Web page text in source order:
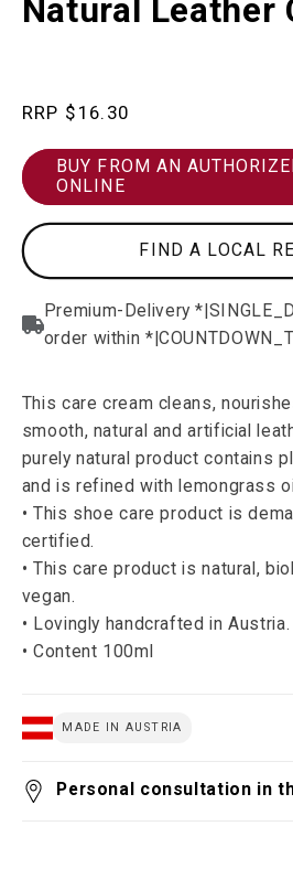
in
modal
Natural Leather
Regular$16.30
BUY FROM AN
ONLINE
FIND A LOCAL
This care cream cleans,
smooth, natural and artificial
purely natural product contains
and is refined with lemongrass
• This shoe care product is
certified.
• This care product is natural,
vegan.
• Lovingly handcrafted in Austria.
• Content 100ml
MADE IN AUSTRIA
Personal consultation in